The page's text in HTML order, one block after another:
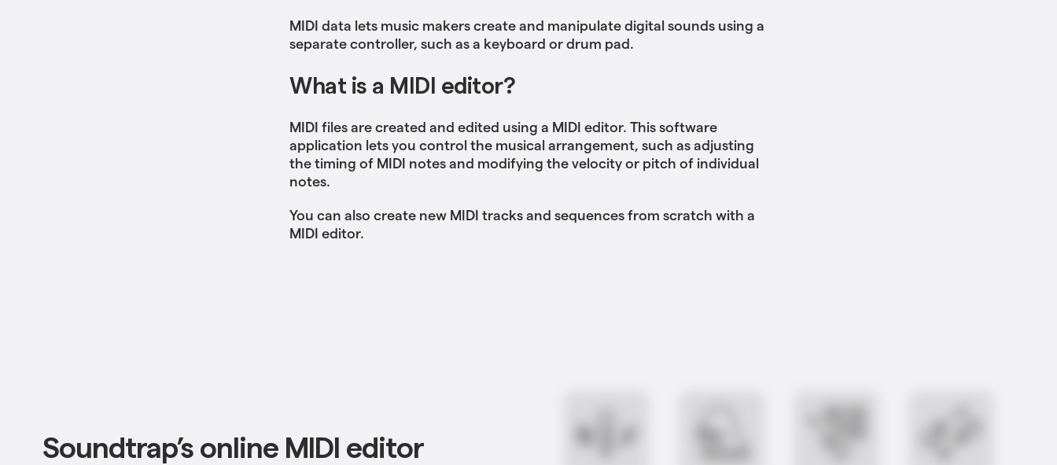
MIDI data lets music makers create and manipulate digital sounds using a
separate controller, such as a keyboard or drum pad.
What is a MIDI editor?
MIDI files are created and edited using a MIDI editor. This software
application lets you control the musical arrangement, such as adjusting
the timing of MIDI notes and modifying the velocity or pitch of individual
notes.
You can also create new MIDI tracks and sequences from scratch with a
MIDI editor.
Soundtrap’s online MIDI editor